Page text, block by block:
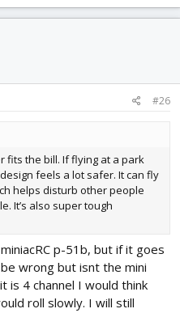
#26
fits the bill. If flying at a park
feels a lot safer. It can fly
helps disturb other people
It’s also super tough
p-51b, but if it goes
wrong but isnt the mini
is 4 channel I would think
roll slowly. I will still